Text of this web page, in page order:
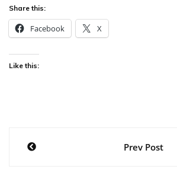
Share this:
Facebook X
Like this:
Post
Prev Post